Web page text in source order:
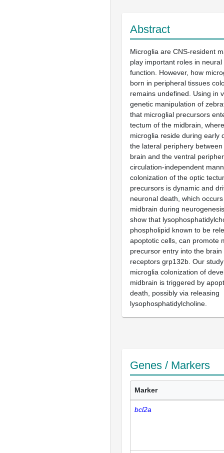
Abstract
Microglia are CNS-resident
play important roles in
function. However, how
born in peripheral tissues
remains undefined. Using in
genetic manipulation of
that microglial precursors
tectum of the midbrain,
microglia reside during early
the lateral periphery
brain and the ventral
circulation-independent
colonization of the optic
precursors is dynamic and
neuronal death, which
midbrain during
show that
phospholipid known to be
apoptotic cells, can promote
precursor entry into the
receptors grp132b. Our
microglia colonization of
midbrain is triggered by
death, possibly via releasing
lysophosphatidylcholine.
Genes / Markers
Marker
bcl2a